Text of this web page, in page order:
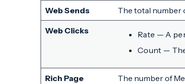
Web Sends The total number
Web Clicks Rate — A
Count —
Rich Page
The number of